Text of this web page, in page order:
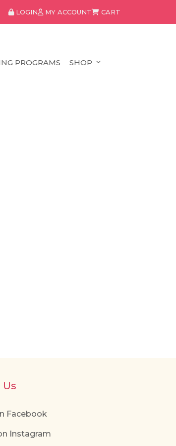
LOGIN MY ACCOUNT CART
PROGRAMS SHOP
Facebook
Instagram